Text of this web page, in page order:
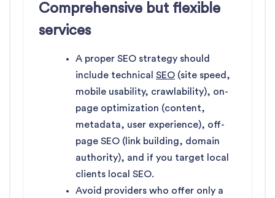
Comprehensive but flexible
services
A proper SEO strategy should
include technical SEO (site speed,
mobile usability, crawlability), on-
page optimization (content,
metadata, user experience), off-
page SEO (link building, domain
authority), and if you target local
clients local SEO.
Avoid providers who offer only a